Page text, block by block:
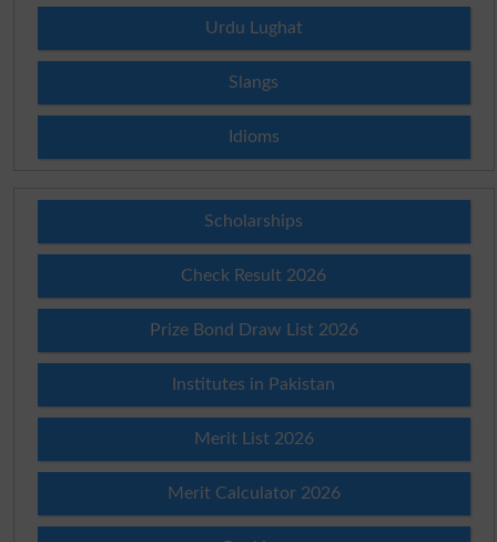
Urdu Lughat
Slangs
Idioms
Scholarships
Check Result 2026
Prize Bond Draw List 2026
Institutes in Pakistan
Merit List 2026
Merit Calculator 2026